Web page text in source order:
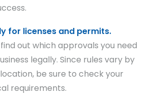
for licenses and permits.
out which approvals you need
legally. Since rules vary by
be sure to check your
requirements.